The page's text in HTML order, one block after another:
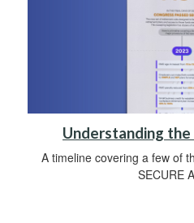
Understanding the
A timeline covering a few of
SECURE